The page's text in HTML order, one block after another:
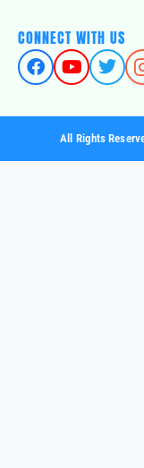
CONNECT WITH US
All Rights